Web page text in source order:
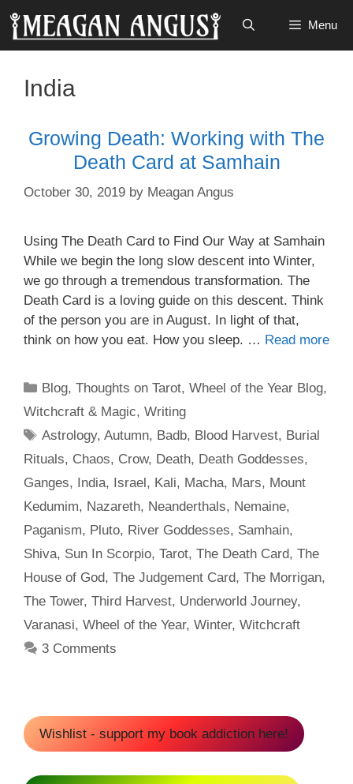
Skip
content
Menu
India
Growing Death: Working with The
Death Card at Samhain
October 30, 2019 by Meagan Angus
Using The Death Card to Find Our Way at Samhain
While we begin the long slow descent into Winter,
we go through a tremendous transformation. The
Death Card is a loving guide on this descent. Think
of the person you are in August. In light of that,
think on how you eat. How you sleep. … Read more
Categories
Blog,Thoughts on Tarot,Wheel of the Year Blog,
Witchcraft & Magic, Writing
Tags
Astrology,Autumn, Badb, Blood Harvest, Burial
Rituals, Chaos, Crow, Death, Death Goddesses,
Ganges, India, Israel, Kali, Macha, Mars, Mount
Kedumim, Nazareth, Neanderthals, Nemaine,
Paganism, Pluto, River Goddesses, Samhain,
Shiva, Sun In Scorpio, Tarot, The Death Card, The
House of God, The Judgement Card, The Morrigan,
The Tower, Third Harvest, Underworld Journey,
Varanasi, Wheel of the Year, Winter, Witchcraft
3 Comments
Wishlist - support my book addiction here!